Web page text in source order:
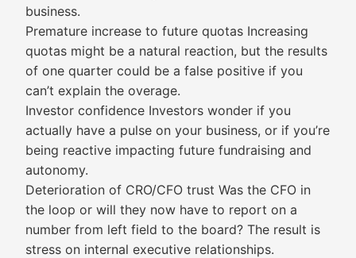
business.
Premature increase to future quotas Increasing
quotas might be a natural reaction, but the results
of one quarter could be a false positive if you
can’t explain the overage.
Investor confidence Investors wonder if you
actually have a pulse on your business, or if you’re
being reactive impacting future fundraising and
autonomy.
Deterioration of CRO/CFO trust Was the CFO in
the loop or will they now have to report on a
number from left field to the board? The result is
stress on internal executive relationships.